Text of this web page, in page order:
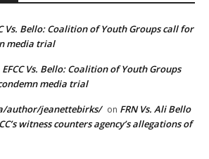
Vs. Bello: Coalition of Youth Groups call for
media trial
EFCC Vs. Bello: Coalition of Youth Groups
media trial
author/jeanettebirks/ on FRN Vs. Ali Bello
witness counters agency’s allegations of